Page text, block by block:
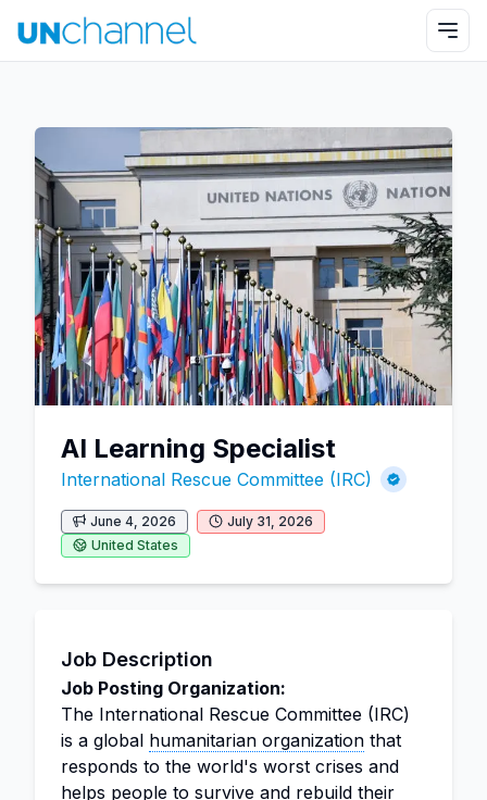
AI Learning Specialist
International Rescue Committee (IRC)
June 4, 2026
July 31, 2026
United States
Job Description
Job Posting Organization:
The International Rescue Committee (IRC)
is a global humanitarian organization that
responds to the world's worst crises and
helps people to survive and rebuild their